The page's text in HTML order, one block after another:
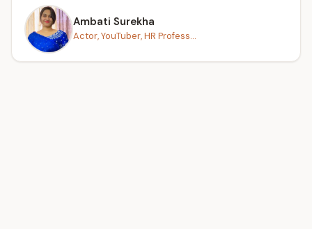
Ambati Surekha
Actor, YouTuber, HR Profess...